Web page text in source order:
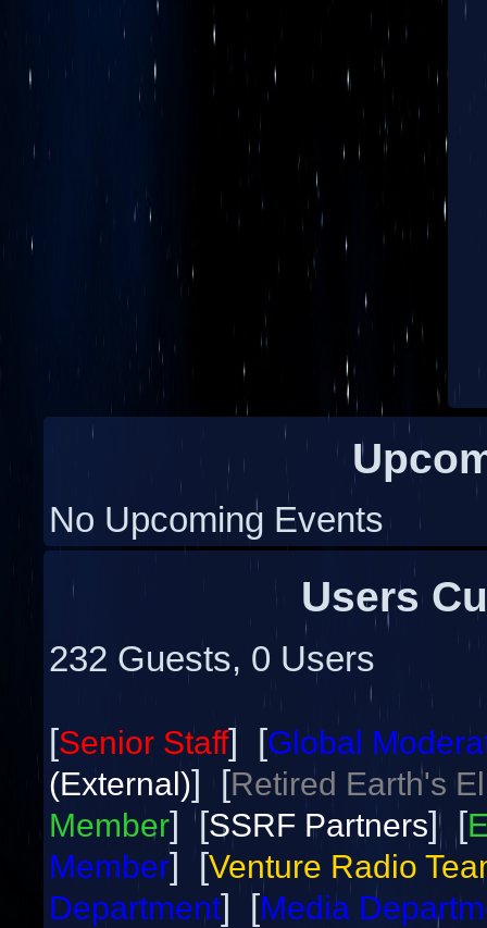
No Upcoming Events
Users
232 Guests, 0 Users
[Senior Staff] [Global
(External)] [Retired Earth's
Member] [SSRF Partners] [
Member] [Venture Radio
Department] [Media